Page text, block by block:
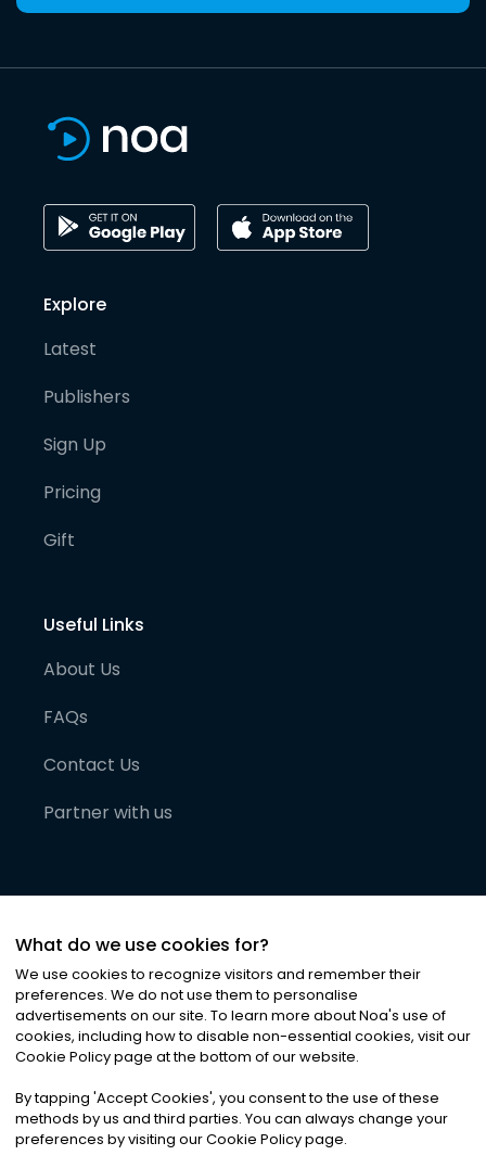
Explore
Latest
Publishers
Sign Up
Pricing
Gift
Useful Links
About Us
FAQs
Contact Us
Partner with us
©2026Noa News Ltd. ALL RIGHTS RESERVED
Privacy|Terms & Conditions|Cookies
What do we use cookies for?
We use cookies to recognize visitors and remember their
preferences. We do not use them to personalise
advertisements on our site. To learn more about Noa's use of
cookies, including how to disable non-essential cookies, visit our
Cookie Policy page at the bottom of our website.
By tapping 'Accept Cookies', you consent to the use of these
methods by us and third parties. You can always change your
preferences by visiting our Cookie Policy page.